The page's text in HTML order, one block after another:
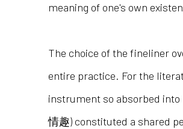
meaning of one's own
The choice of the fineliner
entire practice. For the
instrument so absorbed
情趣) constituted a shared